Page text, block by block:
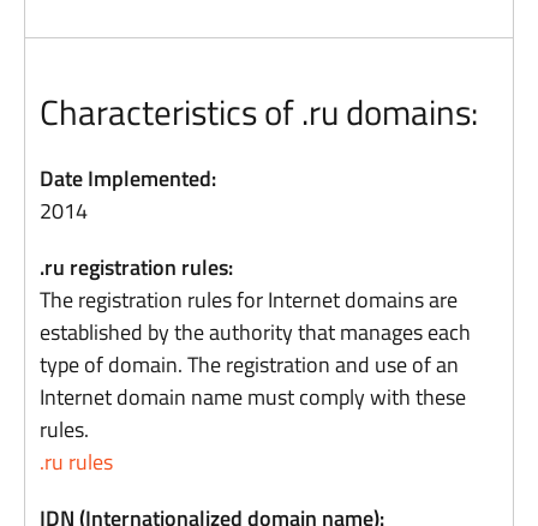
Characteristics of .ru domains:
Date Implemented:
2014
.ru registration rules:
The registration rules for Internet domains are
established by the authority that manages each
type of domain. The registration and use of an
Internet domain name must comply with these
rules.
.ru rules
IDN (Internationalized domain name):